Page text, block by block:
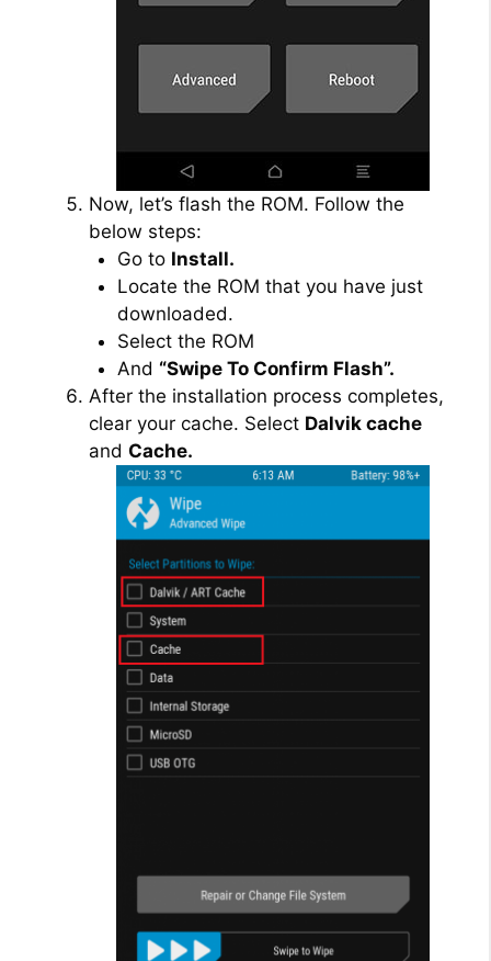
Now, let’s flash the ROM. Follow the
below steps:
Go to Install.
Locate the ROM that you have just
downloaded.
Select the ROM
And “Swipe To Confirm Flash”.
After the installation process completes,
clear your cache. Select Dalvik cache
and Cache.